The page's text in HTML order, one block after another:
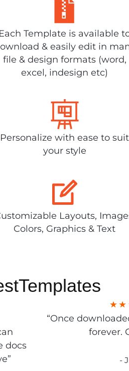
Each Template is available
& easily edit in
file & design formats (word,
excel, indesign etc)
Personalize with ease to suit
your style
Layouts,
Colors, Graphics & Text
docs
“Once
forever.
-